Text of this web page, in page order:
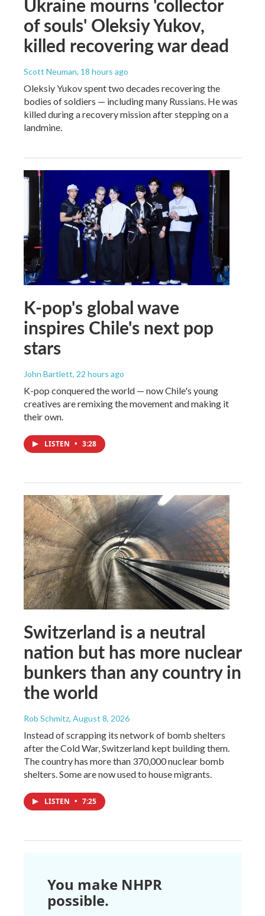
of souls' Oleksiy Yukov,
killed recovering war dead
Scott Neuman, 18 hours ago
Oleksiy Yukov spent two decades recovering the
bodies of soldiers — including many Russians. He was
killed during a recovery mission after stepping on a
landmine.
K-pop's global wave
inspires Chile's next pop
stars
John Bartlett, 22 hours ago
K-pop conquered the world — now Chile's young
creatives are remixing the movement and making it
their own.
LISTEN • 3:28
Switzerland is a neutral
nation but has more nuclear
bunkers than any country in
the world
Rob Schmitz, August 8, 2026
Instead of scrapping its network of bomb shelters
after the Cold War, Switzerland kept building them.
The country has more than 370,000 nuclear bomb
shelters. Some are now used to house migrants.
LISTEN • 7:25
You make NHPR
possible.